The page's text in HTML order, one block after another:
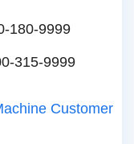
180-9999
315-9999
Customer